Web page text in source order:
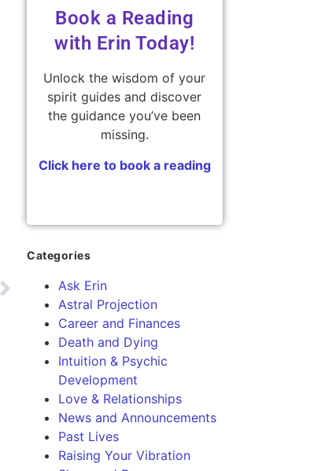
Book a Reading
with Erin Today!
Unlock the wisdom of your
spirit guides and discover
the guidance you’ve been
missing.
Click here to book a reading
Categories
Ask Erin
Astral Projection
Career and Finances
Death and Dying
Intuition & Psychic
Development
Love & Relationships
News and Announcements
Past Lives
Raising Your Vibration